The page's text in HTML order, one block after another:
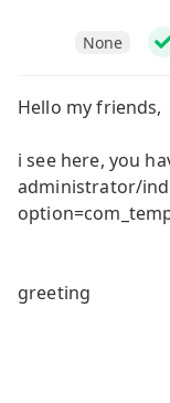
None
Hello my friends,
i see here, you
administrator/
greeting